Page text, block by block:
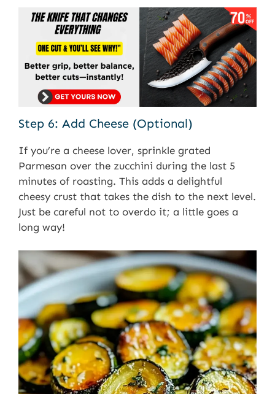
Step 6: Add Cheese (Optional)
If you’re a cheese lover, sprinkle grated
Parmesan over the zucchini during the last 5
minutes of roasting. This adds a delightful
cheesy crust that takes the dish to the next level.
Just be careful not to overdo it; a little goes a
long way!